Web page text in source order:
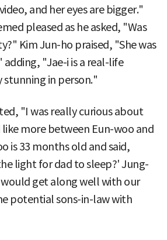
and her eyes are bigger."
pleased as he asked, "Was
Kim Jun-ho praised, "She was
"Jae-i is a real-life
stunning in person."
"I was really curious about
more between Eun-woo and
is 33 months old and said,
light for dad to sleep?' Jung-
would get along well with our
potential sons-in-law with